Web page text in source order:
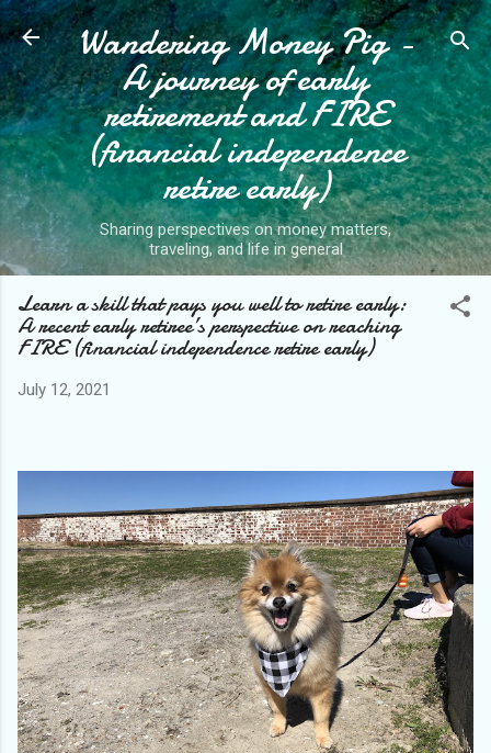
Skip to main content
Wandering Money Pig -
A journey of early
retirement and FIRE
(financial independence
retire early)
Sharing perspectives on money matters,
traveling, and life in general
Learn a skill that pays you well to retire early:
A recent early retiree’s perspective on reaching
FIRE (financial independence retire early)
July 12, 2021